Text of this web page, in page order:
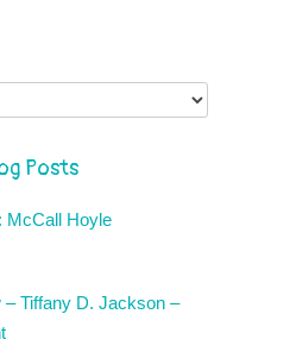
Posts
McCall Hoyle
– Tiffany D. Jackson –